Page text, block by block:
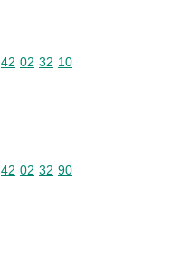
Commodity code: 42 02 32 10
42 02 32 10
Commodity code: 42 02 32 90
42 02 32 90